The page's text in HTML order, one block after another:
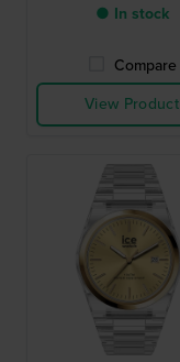
● In stock
Compare
View Product